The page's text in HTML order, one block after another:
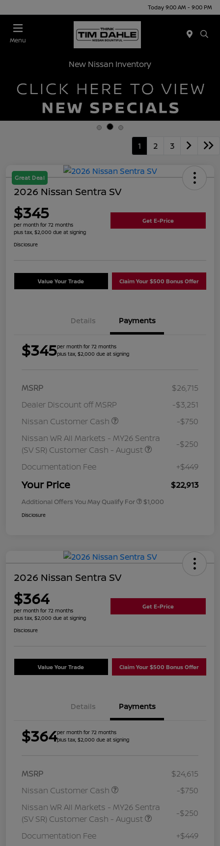
Today 9:00 AM - 9:00 PM
Menu
New Nissan Inventory
1 2 3
Great Deal
2026 Nissan Sentra SV
$345
per month for 72 months
plus tax, $2,000 due at signing
Get E-Price
Disclosure
Value Your Trade Claim Your $500 Bonus Offer
Details Payments
$345per month for 72 months
plus tax, $2,000 due at signing
MSRP
$26,715
Dealer Discount off MSRP
-$3,251
Nissan Customer Cash
-$750
Nissan WR All Markets - MY26 Sentra
(SV SR) Customer Cash - August
-$250
Documentation Fee +$449
Your Price $22,913
Additional Offers You May Qualify For $1,000
Disclosure
2026 Nissan Sentra SV
$364
per month for 72 months
plus tax, $2,000 due at signing
Get E-Price
Disclosure
Value Your Trade Claim Your $500 Bonus Offer
Details Payments
$364per month for 72 months
plus tax, $2,000 due at signing
MSRP
$24,615
Nissan Customer Cash
-$750
Nissan WR All Markets - MY26 Sentra
(SV SR) Customer Cash - August
-$250
Documentation Fee +$449